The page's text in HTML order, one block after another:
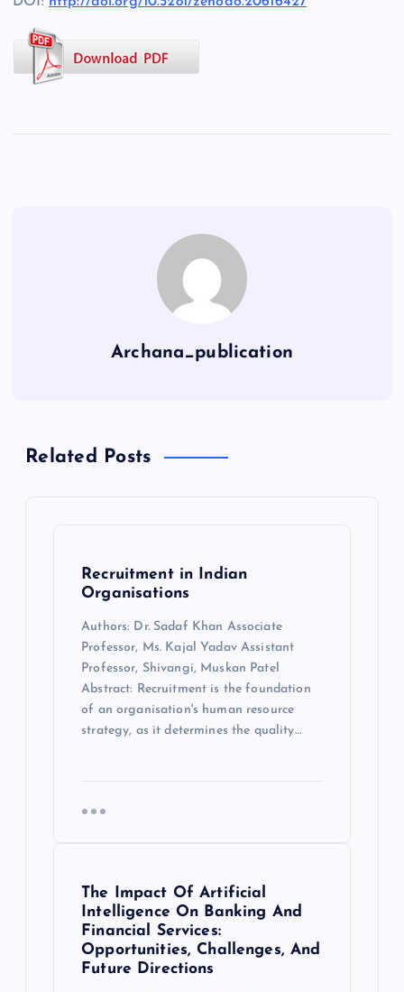
Archana_publication
Related Posts
Recruitment in Indian
Organisations
Authors: Dr. Sadaf Khan Associate
Professor, Ms. Kajal Yadav Assistant
Professor, Shivangi, Muskan Patel
Abstract: Recruitment is the foundation
of an organisation's human resource
strategy, as it determines the quality…
The Impact Of Artificial
Intelligence On Banking And
Financial Services:
Opportunities, Challenges, And
Future Directions